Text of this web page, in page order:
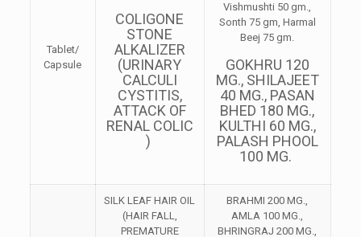
Tablet/
Capsule
COLIGONE
STONE
ALKALIZER
(URINARY
CALCULI
CYSTITIS,
ATTACK OF
RENAL COLIC
)
Vishmushti 50 gm.,
Sonth 75 gm, Harmal
Beej 75 gm.
GOKHRU 120
MG., SHILAJEET
40 MG., PASAN
BHED 180 MG.,
KULTHI 60 MG.,
PALASH PHOOL
100 MG.
SILK LEAF HAIR OIL
(HAIR FALL,
PREMATURE
BRAHMI 200 MG.,
AMLA 100 MG.,
BHRINGRAJ 200 MG.,